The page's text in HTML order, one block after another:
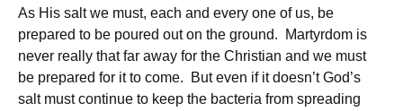
As His salt we must, each and every one of us, be
prepared to be poured out on the ground. Martyrdom is
never really that far away for the Christian and we must
be prepared for it to come. But even if it doesn’t God’s
salt must continue to keep the bacteria from spreading